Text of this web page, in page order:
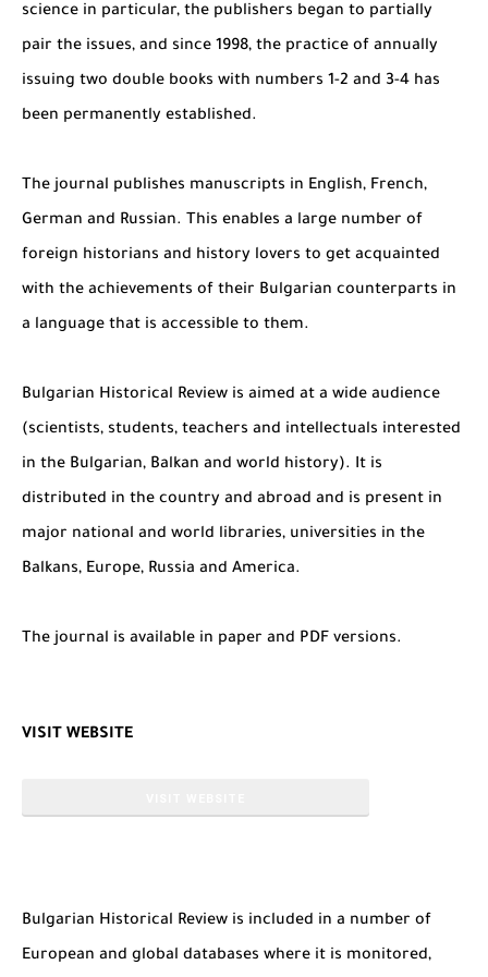
science in particular, the publishers began to partially
pair the issues, and since 1998, the practice of annually
issuing two double books with numbers 1-2 and 3-4 has
been permanently established.
The journal publishes manuscripts in English, French,
German and Russian. This enables a large number of
foreign historians and history lovers to get acquainted
with the achievements of their Bulgarian counterparts in
a language that is accessible to them.
Bulgarian Historical Review is aimed at a wide audience
(scientists, students, teachers and intellectuals interested
in the Bulgarian, Balkan and world history). It is
distributed in the country and abroad and is present in
major national and world libraries, universities in the
Balkans, Europe, Russia and America.
The journal is available in paper and PDF versions.
VISIT WEBSITE
Bulgarian Historical Review is included in a number of
European and global databases where it is monitored,